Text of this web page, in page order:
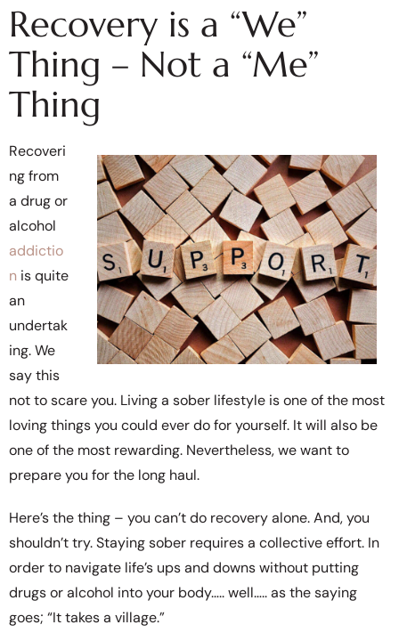
Recovery is a “We”
Thing – Not a “Me”
Thing
Recoveri
ng from
a drug or
alcohol
addictio
n is quite
an
undertak
ing. We
say this
not to scare you. Living a sober lifestyle is one of the most
loving things you could ever do for yourself. It will also be
one of the most rewarding. Nevertheless, we want to
prepare you for the long haul.
Here’s the thing – you can’t do recovery alone. And, you
shouldn’t try. Staying sober requires a collective effort. In
order to navigate life’s ups and downs without putting
drugs or alcohol into your body….. well….. as the saying
goes; “It takes a village.”